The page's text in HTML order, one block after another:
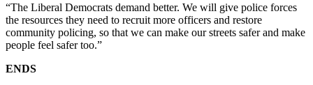
“The Liberal Democrats demand better. We will give police forces
the resources they need to recruit more officers and restore
community policing, so that we can make our streets safer and make
people feel safer too.”
ENDS